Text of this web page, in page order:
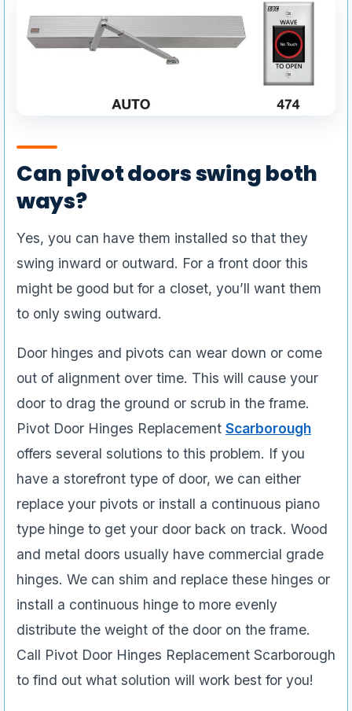
Can pivot doors swing both
ways?
Yes, you can have them installed so that they
swing inward or outward. For a front door this
might be good but for a closet, you’ll want them
to only swing outward.
Door hinges and pivots can wear down or come
out of alignment over time. This will cause your
door to drag the ground or scrub in the frame.
Pivot Door Hinges Replacement Scarborough
offers several solutions to this problem. If you
have a storefront type of door, we can either
replace your pivots or install a continuous piano
type hinge to get your door back on track. Wood
and metal doors usually have commercial grade
hinges. We can shim and replace these hinges or
install a continuous hinge to more evenly
distribute the weight of the door on the frame.
Call Pivot Door Hinges Replacement Scarborough
to find out what solution will work best for you!